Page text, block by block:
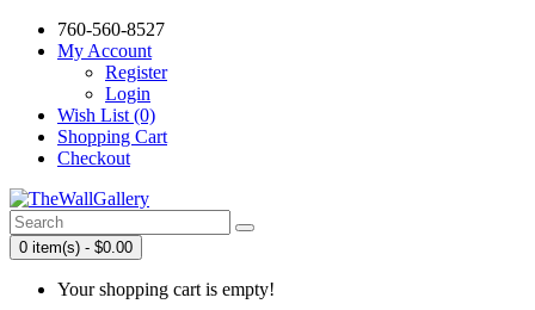
760-560-8527
My Account
Register
Login
Wish List (0)
Shopping Cart
Checkout
0 item(s) - $0.00
Your shopping cart is empty!